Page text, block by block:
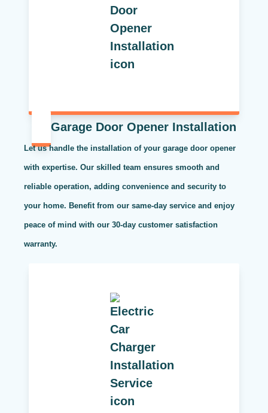
Garage Door Opener Installation
Let us handle the installation of your garage door opener
with expertise. Our skilled team ensures smooth and
reliable operation, adding convenience and security to
your home. Benefit from our same-day service and enjoy
peace of mind with our 30-day customer satisfaction
warranty.